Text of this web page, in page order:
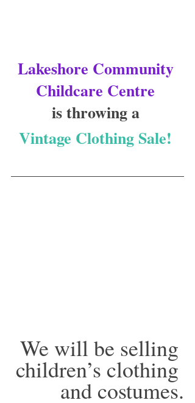
Lakeshore Community
Childcare Centre
is throwing a
Vintage Clothing Sale!
We will be selling
children’s clothing
and costumes.